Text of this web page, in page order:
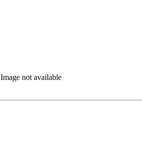
Image not available